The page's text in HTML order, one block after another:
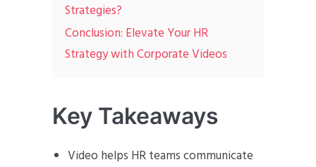
Strategies?
Conclusion: Elevate Your HR
Strategy with Corporate Videos
Key Takeaways
Video helps HR teams communicate